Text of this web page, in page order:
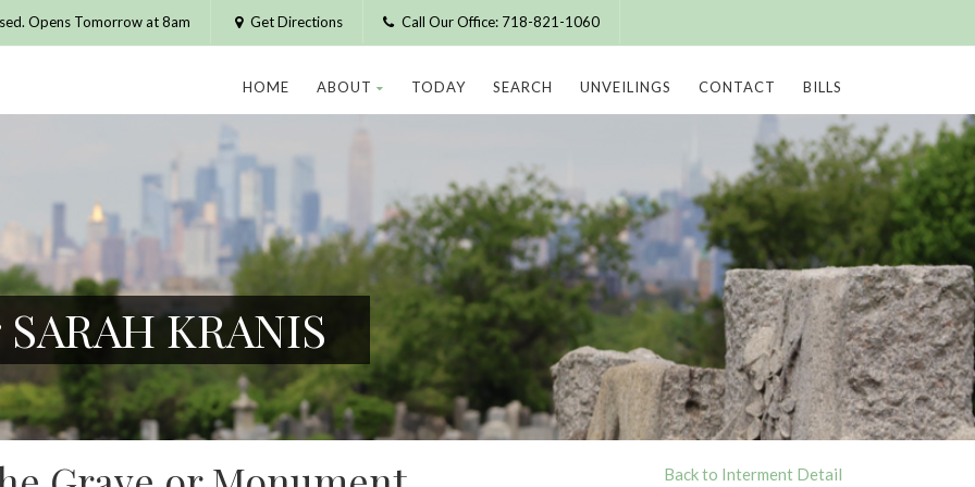
Opens Tomorrow at 8am Get Directions Call Our Office: 718-821-1060
HOME ABOUT TODAY SEARCH UNVEILINGS CONTACT BILLS
KRANIS
Back to Interment Detail